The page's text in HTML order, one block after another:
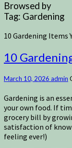
Browsed by
Tag: Gardening
10 Gardening Items
10
March 10, 2026 admin
Gardening is an
your own food. If
grocery bill by
satisfaction of
feeling ever!)